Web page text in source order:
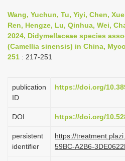
i
g
a
o
Wang, Yuchun, Tu, Yiyi, Chen,
Ren, Hengze, Lu, Qinhua, Wei,
2024, Didymellaceae species
(Camellia sinensis) in China,
251 : 217-251
publication
ID
https://doi.org/
DOI https://doi.org/
persistent
identifier
https://
59BC-A2B6-